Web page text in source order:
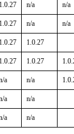
1.0.27 n/a n/a
1.0.27 n/a n/a
1.0.27 1.0.27
1.0.27 1.0.27
a n/a
a n/a
a n/a